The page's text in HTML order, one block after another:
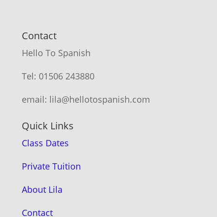
Contact
Hello To Spanish
Tel: 01506 243880
email: lila@hellotospanish.com
Quick Links
Class Dates
Private Tuition
About Lila
Contact